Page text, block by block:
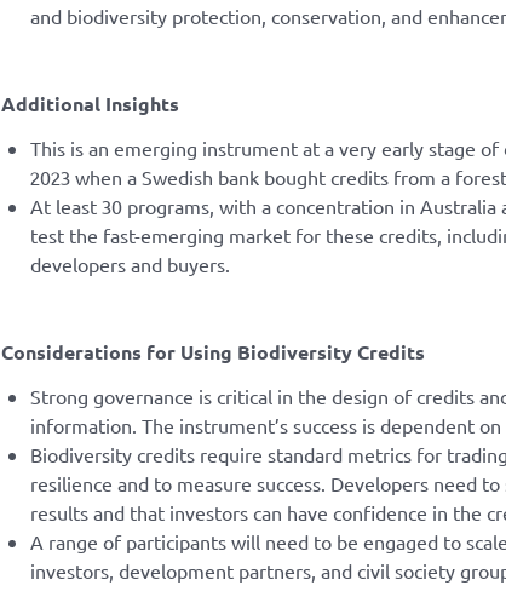
and biodiversity protection, conservation, and
Additional Insights
This is an emerging instrument at a very early stage
2023 when a Swedish bank bought credits from a
At least 30 programs, with a concentration in
test the fast-emerging market for these credits,
developers and buyers.
Considerations for Using Biodiversity Credits
Strong governance is critical in the design of credits
information. The instrument’s success is dependent
Biodiversity credits require standard metrics for
resilience and to measure success. Developers need
results and that investors can have confidence in the
A range of participants will need to be engaged to
investors, development partners, and civil society